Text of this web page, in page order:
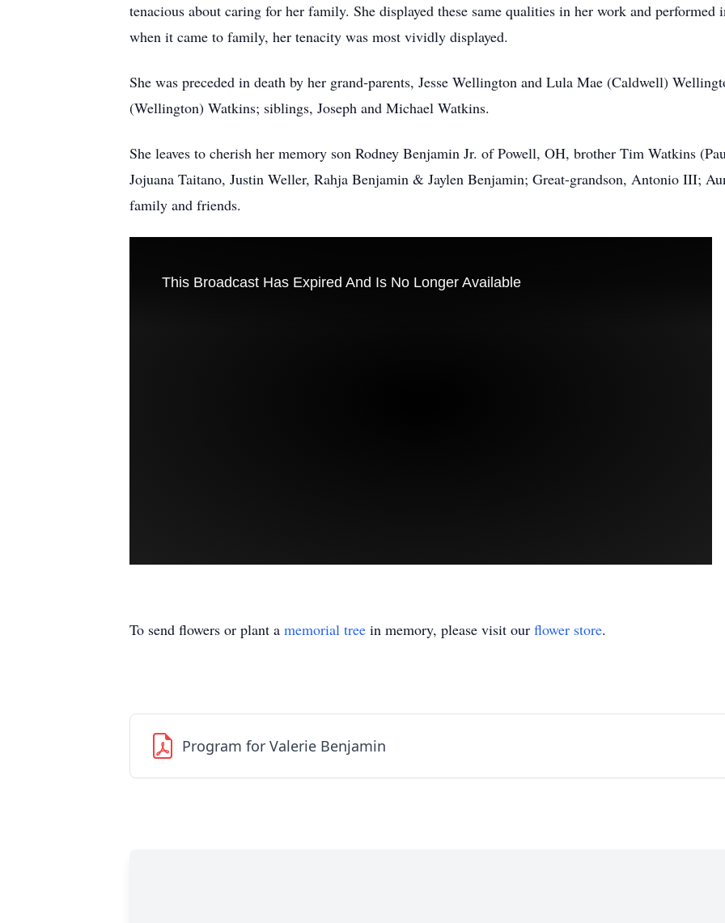
tenacious about caring for her family. She displayed these same qualities in her work and performed
when it came to family, her tenacity was most vividly displayed.
She was preceded in death by her grand-parents, Jesse Wellington and Lula Mae (Caldwell)
(Wellington) Watkins; siblings, Joseph and Michael Watkins.
She leaves to cherish her memory son Rodney Benjamin Jr. of Powell, OH, brother Tim Watkins
Jojuana Taitano, Justin Weller, Rahja Benjamin & Jaylen Benjamin; Great-grandson, Antonio III;
family and friends.
To send flowers or plant a memorial tree in memory, please visit our flower store.
Program for Valerie Benjamin